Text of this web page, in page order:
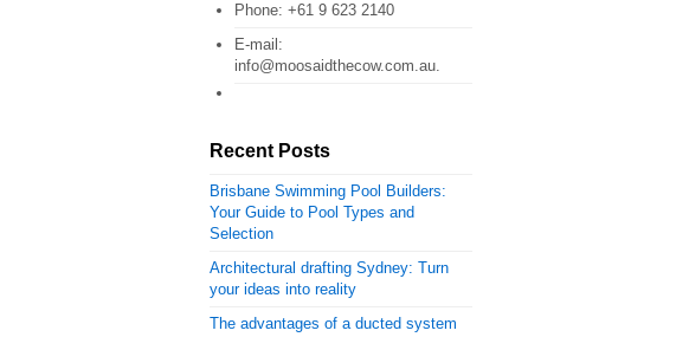
Phone: +61 9 623 2140
E-mail:
info@moosaidthecow.com.au.
Recent Posts
Brisbane Swimming Pool Builders:
Your Guide to Pool Types and
Selection
Architectural drafting Sydney: Turn
your ideas into reality
The advantages of a ducted system